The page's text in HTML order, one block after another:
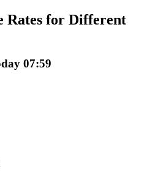
Rates for Different
07:59